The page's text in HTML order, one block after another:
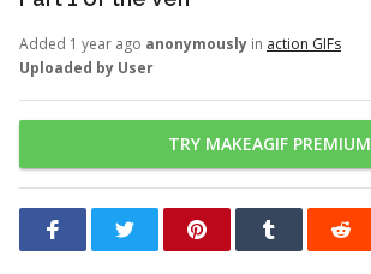
Added 1 year ago anonymously in action GIFs
Uploaded by User
TRY MAKEAGIF PREMIUM